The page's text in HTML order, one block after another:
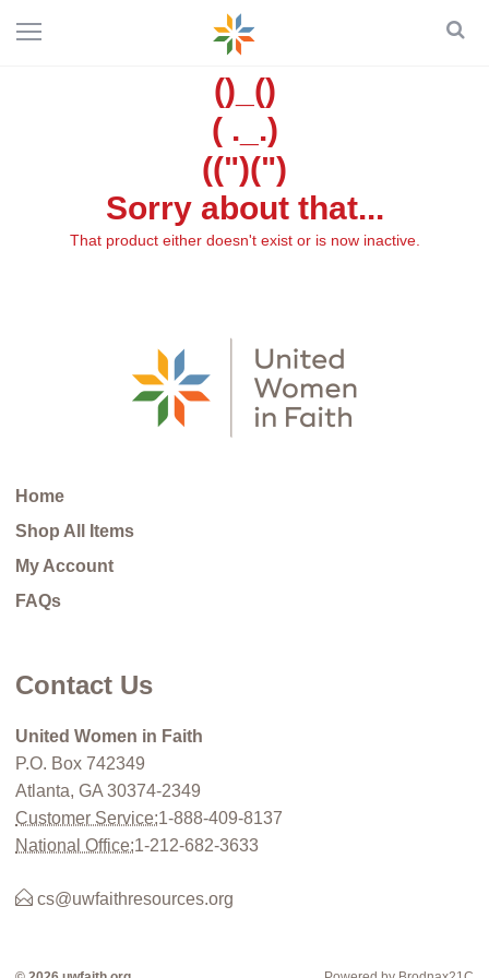
()_()
( ._.)
((")(")
Sorry about that...
That product either doesn't exist or is now inactive.
Home
Shop All Items
My Account
FAQs
Contact Us
United Women in Faith
P.O. Box 742349
Atlanta, GA 30374-2349
Customer Service:1-888-409-8137
National Office:1-212-682-3633
cs@uwfaithresources.org